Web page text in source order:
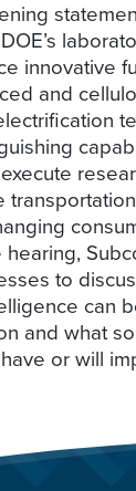
innovative
and
to
can
and what
or will